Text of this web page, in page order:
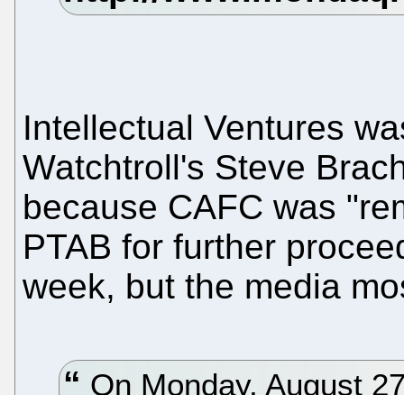
Intellectual Ventures
Watchtroll's Steve
because CAFC was
PTAB for further
week, but the media
On Monday, August